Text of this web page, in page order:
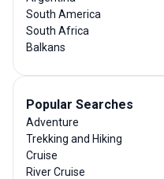
South America
South Africa
Balkans
Popular Searches
Adventure
Trekking and Hiking
Cruise
River Cruise